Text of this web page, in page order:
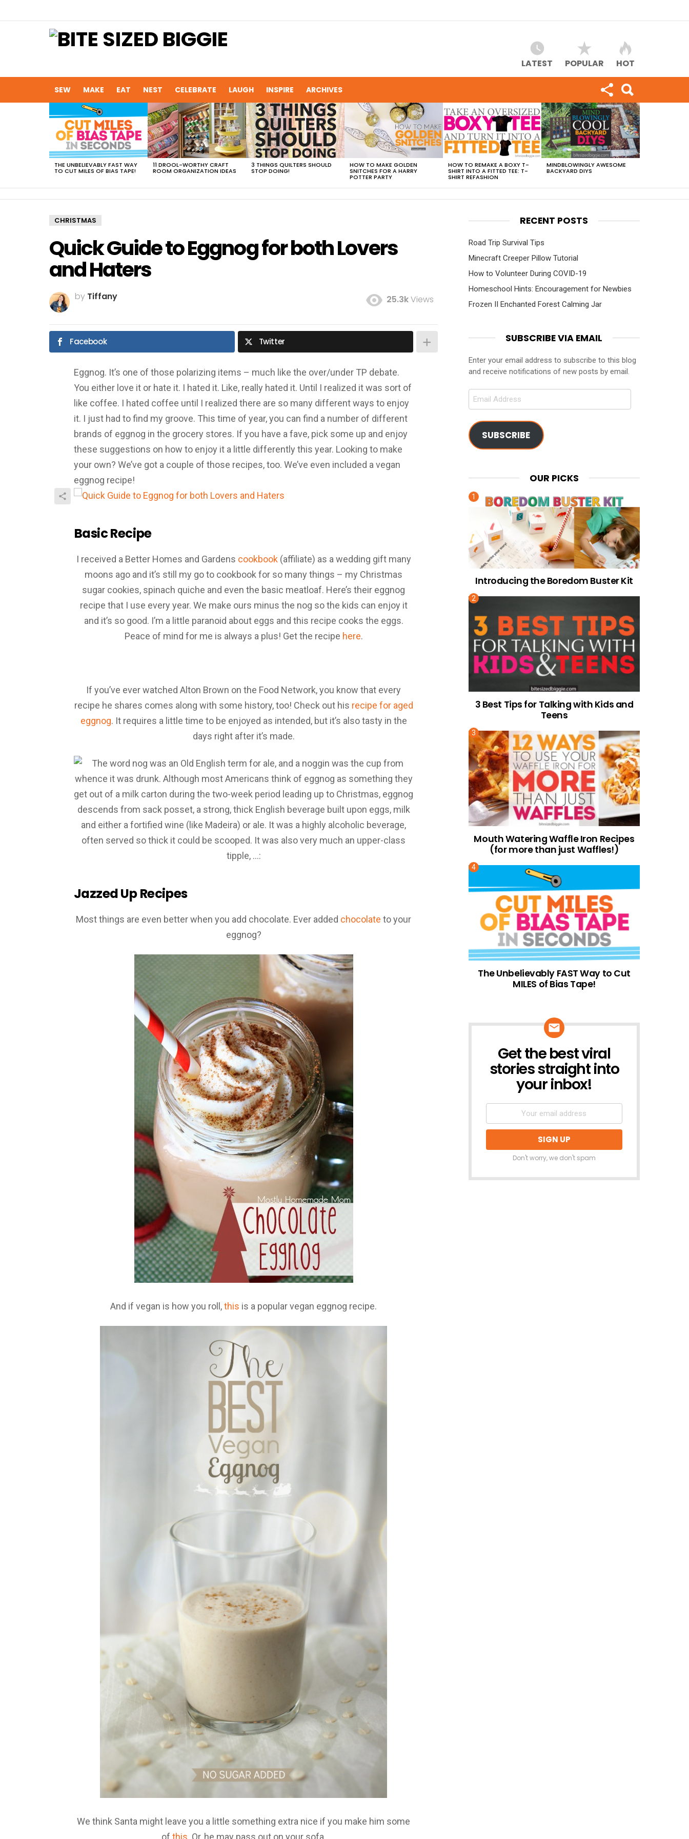
LATEST POPULAR HOT
SEW MAKE EAT NEST CELEBRATE LAUGH INSPIRE ARCHIVES
VIEWED
STORIES
THE UNBELIEVABLY FAST WAY
TO CUT MILES OF BIAS TAPE!
11 DROOL-WORTHY CRAFT
ROOM ORGANIZATION IDEAS
3 THINGS QUILTERS SHOULD
STOP DOING!
HOW TO MAKE GOLDEN
SNITCHES FOR A HARRY
POTTER PARTY
HOW TO REMAKE A BOXY T-
SHIRT INTO A FITTED TEE: T-
SHIRT REFASHION
MINDBLOWINGLY AWESOME
BACKYARD DIYS
CHRISTMAS
Quick Guide to Eggnog for both Lovers
and Haters
by Tiffany 25.3kViews
Facebook Twitter
Eggnog. It’s one of those polarizing items – much like the over/under TP debate.
You either love it or hate it. I hated it. Like, really hated it. Until I realized it was sort of
like coffee. I hated coffee until I realized there are so many different ways to enjoy
it. I just had to find my groove. This time of year, you can find a number of different
brands of eggnog in the grocery stores. If you have a fave, pick some up and enjoy
these suggestions on how to enjoy it a little differently this year. Looking to make
your own? We’ve got a couple of those recipes, too. We’ve even included a vegan
eggnog recipe!
Basic Recipe
I received a Better Homes and Gardens cookbook(affiliate) as a wedding gift many
moons ago and it’s still my go to cookbook for so many things – my Christmas
sugar cookies, spinach quiche and even the basic meatloaf. Here’s their eggnog
recipe that I use every year. We make ours minus the nog so the kids can enjoy it
and it’s so good. I’m a little paranoid about eggs and this recipe cooks the eggs.
Peace of mind for me is always a plus! Get the recipe here.
If you’ve ever watched Alton Brown on the Food Network, you know that every
recipe he shares comes along with some history, too! Check out his recipe for aged
eggnog. It requires a little time to be enjoyed as intended, but it’s also tasty in the
days right after it’s made.
Jazzed Up Recipes
Most things are even better when you add chocolate. Ever added chocolate to your
eggnog?
And if vegan is how you roll,this is a popular vegan eggnog recipe.
We think Santa might leave you a little something extra nice if you make him some
RECENT POSTS
Road Trip Survival Tips
Minecraft Creeper Pillow Tutorial
How to Volunteer During COVID-19
Homeschool Hints: Encouragement for Newbies
Frozen II Enchanted Forest Calming Jar
SUBSCRIBE VIA EMAIL
Enter your email address to subscribe to this blog
and receive notifications of new posts by email.
Email
SUBSCRIBE
OUR PICKS
Introducing the Boredom Buster Kit
3 Best Tips for Talking with Kids and
Teens
Mouth Watering Waffle Iron Recipes
(for more than just Waffles!)
The Unbelievably FAST Way to Cut
MILES of Bias Tape!
NEWSLETTER
Get the best viral
stories straight into
your inbox!
Don't worry, we don't spam